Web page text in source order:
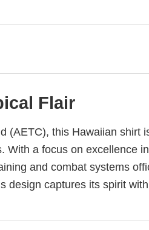
Flair
(AETC), this Hawaiian shirt
With a focus on excellence
and combat systems
design captures its spirit